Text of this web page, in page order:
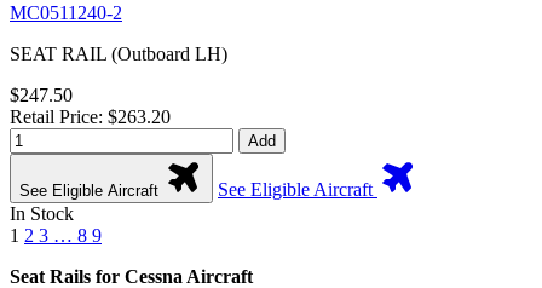
MC0511240-2
SEAT RAIL (Outboard LH)
$247.50
Retail Price: $263.20
Add
See Eligible Aircraft
See Eligible Aircraft
In Stock
1 2 3 … 8 9
Seat Rails for Cessna Aircraft